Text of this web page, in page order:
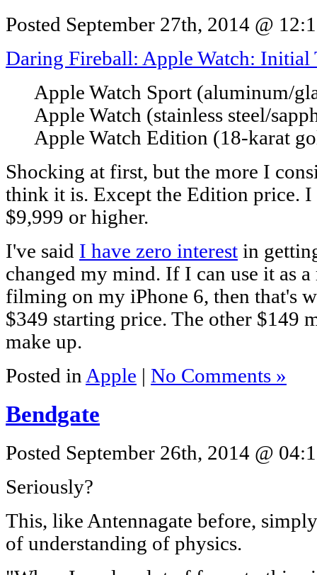
Posted September 27th, 2014 @
Daring Fireball: Apple Watch: Initial
Apple Watch Sport (aluminum/
Apple Watch (stainless steel/
Apple Watch Edition (18-karat
Shocking at first, but the more I
think it is. Except the Edition price.
$9,999 or higher.
I've said I have zero interest in
changed my mind. If I can use it as
filming on my iPhone 6, then that's
$349 starting price. The other $149
make up.
Posted inApple No Comments »
Bendgate
Posted September 26th, 2014 @
Seriously?
This, like Antennagate before,
of understanding of physics.